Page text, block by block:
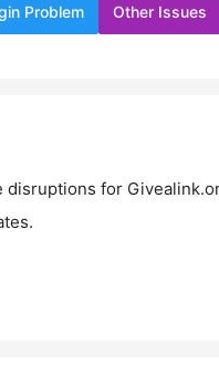
Problem Other Issues
disruptions for